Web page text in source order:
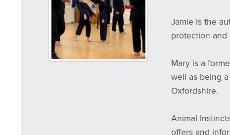
Jamie is the
protection and
Mary is a
well as being
Oxfordshire.
Animal
offers and